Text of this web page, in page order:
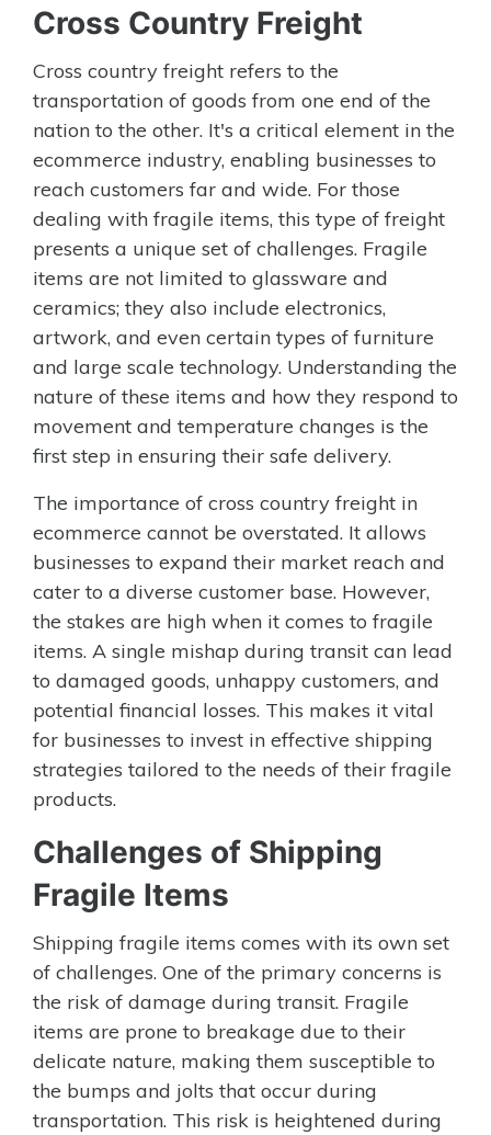
Cross Country Freight
Cross country freight refers to the
transportation of goods from one end of the
nation to the other. It's a critical element in the
ecommerce industry, enabling businesses to
reach customers far and wide. For those
dealing with fragile items, this type of freight
presents a unique set of challenges. Fragile
items are not limited to glassware and
ceramics; they also include electronics,
artwork, and even certain types of furniture
and large scale technology. Understanding the
nature of these items and how they respond to
movement and temperature changes is the
first step in ensuring their safe delivery.
The importance of cross country freight in
ecommerce cannot be overstated. It allows
businesses to expand their market reach and
cater to a diverse customer base. However,
the stakes are high when it comes to fragile
items. A single mishap during transit can lead
to damaged goods, unhappy customers, and
potential financial losses. This makes it vital
for businesses to invest in effective shipping
strategies tailored to the needs of their fragile
products.
Challenges of Shipping
Fragile Items
Shipping fragile items comes with its own set
of challenges. One of the primary concerns is
the risk of damage during transit. Fragile
items are prone to breakage due to their
delicate nature, making them susceptible to
the bumps and jolts that occur during
transportation. This risk is heightened during